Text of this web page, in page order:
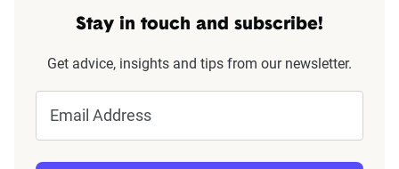
Stay in touch and subscribe!
Get advice, insights and tips from our newsletter.
Email Address